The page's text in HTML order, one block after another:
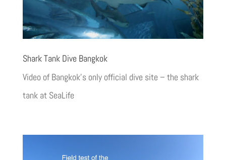
Shark Tank Dive Bangkok
Video of Bangkok’s only official dive site – the shark
tank at SeaLife